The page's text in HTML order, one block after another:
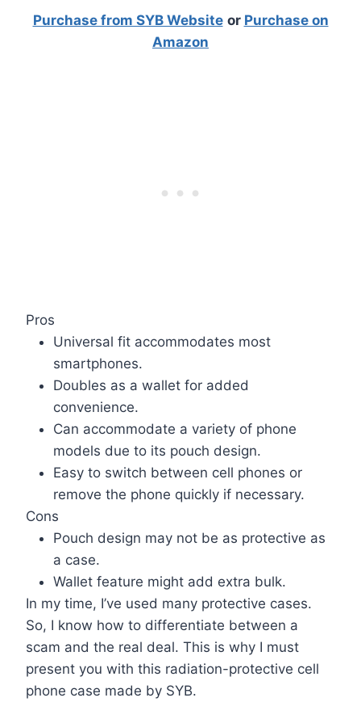
Purchase from SYB Website or Purchase on
Amazon
Pros
Universal fit accommodates most
smartphones.
Doubles as a wallet for added
convenience.
Can accommodate a variety of phone
models due to its pouch design.
Easy to switch between cell phones or
remove the phone quickly if necessary.
Cons
Pouch design may not be as protective as
a case.
Wallet feature might add extra bulk.
In my time, I’ve used many protective cases.
So, I know how to differentiate between a
scam and the real deal. This is why I must
present you with this radiation-protective cell
phone case made by SYB.